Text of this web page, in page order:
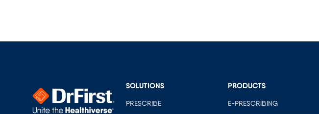
SOLUTIONS
PRESCRIBE
PRODUCTS
E-PRESCRIBING